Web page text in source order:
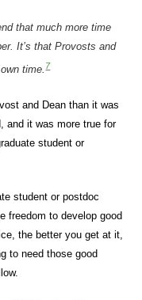
that much more time
It’s that Provosts and
time.7
and Dean than it was
and it was more true for
student or
student or postdoc
freedom to develop good
the better you get at it,
to need those good